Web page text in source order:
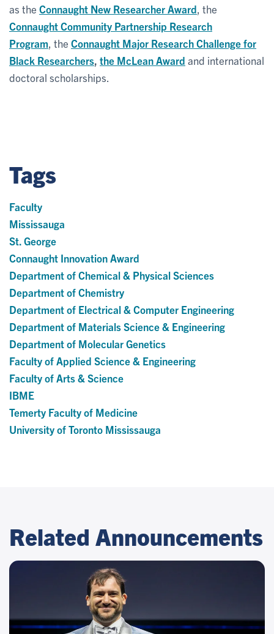
as the Connaught New Researcher Award , the
Connaught Community Partnership Research
Program , the Connaught Major Research Challenge for
Black Researchers, the McLean Award and international
doctoral scholarships.
Tags
Faculty
Mississauga
St. George
Connaught Innovation Award
Department of Chemical & Physical Sciences
Department of Chemistry
Department of Electrical & Computer Engineering
Department of Materials Science & Engineering
Department of Molecular Genetics
Faculty of Applied Science & Engineering
Faculty of Arts & Science
IBME
Temerty Faculty of Medicine
University of Toronto Mississauga
Related Announcements